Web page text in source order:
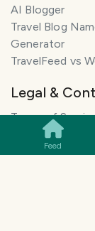
Feed
SMILES
AI Blogger
Travel Blog
Generator
TravelFeed vs
Legal &
Terms of
Privacy Policy
Cookie Policy